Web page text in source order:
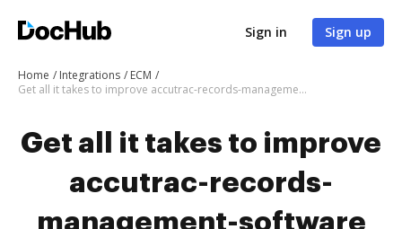
Sign in Sign up
Home Integrations
ECM
Get all it takes to improve accutrac-records-management-software workflows through DocHub integration
Get all it takes to improve
accutrac-records-
management-software